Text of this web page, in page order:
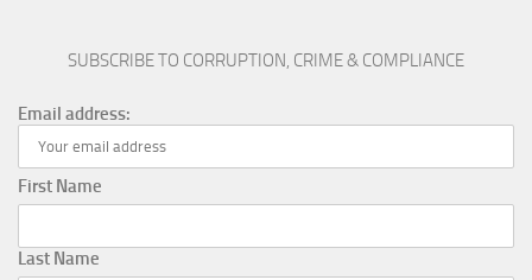
SUBSCRIBE TO CORRUPTION, CRIME & COMPLIANCE
Email address:
First Name
Last Name